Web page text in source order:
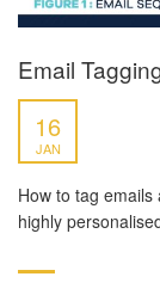
Email
16
JAN
How to tag
highly